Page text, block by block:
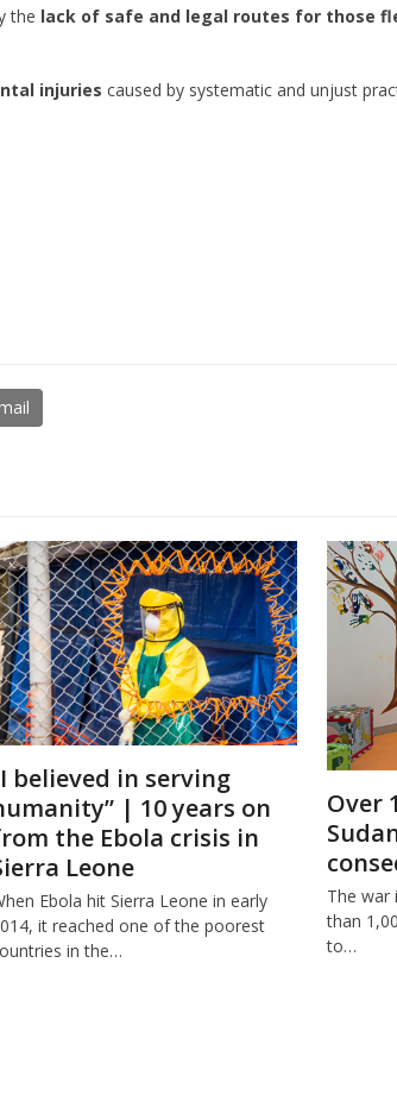
the lack of safe and legal routes for those
injuries caused by systematic and unjust
believed in serving
| 10 years on
the Ebola crisis in
Leone
Ebola hit Sierra Leone in early
it reached one of the poorest
in the…
Over
The war
than
to…